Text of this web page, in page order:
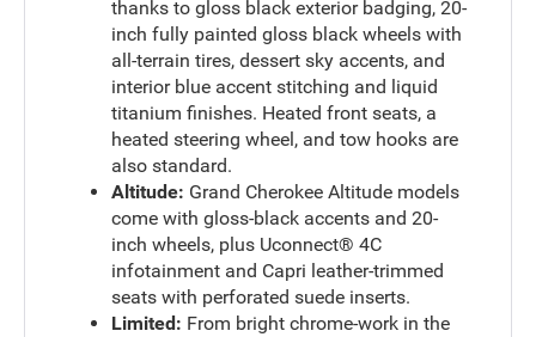
thanks to gloss black exterior badging, 20-
inch fully painted gloss black wheels with
all-terrain tires, dessert sky accents, and
interior blue accent stitching and liquid
titanium finishes. Heated front seats, a
heated steering wheel, and tow hooks are
also standard.
Altitude: Grand Cherokee Altitude models
come with gloss-black accents and 20-
inch wheels, plus Uconnect® 4C
infotainment and Capri leather-trimmed
seats with perforated suede inserts.
Limited: From bright chrome-work in the